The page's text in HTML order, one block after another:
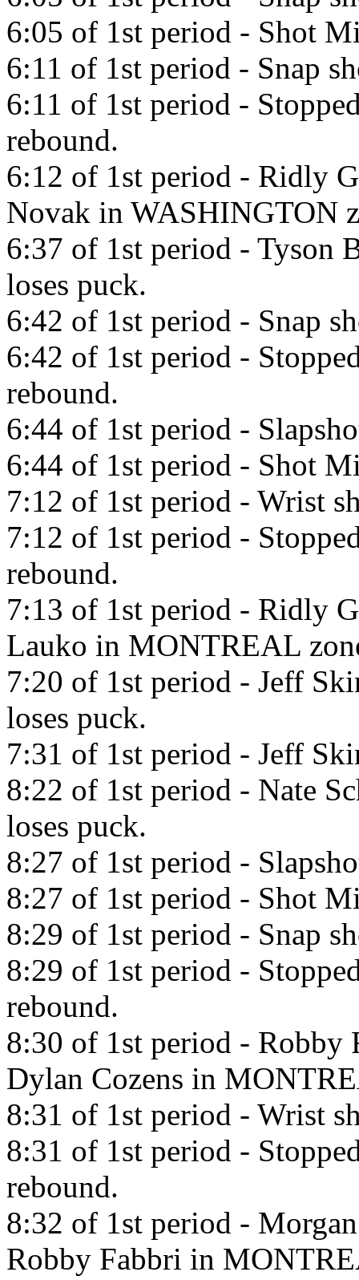
6:05 of 1st period - Shot
6:11 of 1st period - Snap
6:11 of 1st period -
rebound.
6:12 of 1st period - Ridly
Novak in WASHINGTON
6:37 of 1st period - Tyson
loses puck.
6:42 of 1st period - Snap
6:42 of 1st period -
rebound.
6:44 of 1st period -
6:44 of 1st period - Shot
7:12 of 1st period - Wrist
7:12 of 1st period -
rebound.
7:13 of 1st period - Ridly
Lauko in MONTREAL
7:20 of 1st period - Jeff
loses puck.
7:31 of 1st period - Jeff
8:22 of 1st period - Nate
loses puck.
8:27 of 1st period -
8:27 of 1st period - Shot
8:29 of 1st period - Snap
8:29 of 1st period -
rebound.
8:30 of 1st period - Robby
Dylan Cozens in
8:31 of 1st period - Wrist
8:31 of 1st period -
rebound.
8:32 of 1st period -
Robby Fabbri in